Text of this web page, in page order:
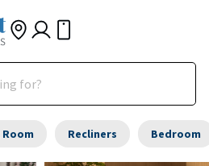
Recliners Bedroom